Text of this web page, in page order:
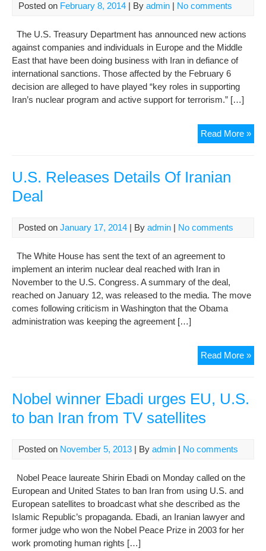
Posted on February 8, 2014 | By admin | No comments
The U.S. Treasury Department has announced new actions
against companies and individuals in Europe and the Middle
East that have been doing business with Iran in defiance of
international sanctions. Those affected by the February 6
decision are alleged to have played “key roles in supporting
Iran’s nuclear program and active support for terrorism.” […]
Read More »
U.S. Releases Details Of Iranian
Deal
Posted on January 17, 2014 | By admin | No comments
The White House has sent the text of an agreement to
implement an interim nuclear deal reached with Iran in
November to the U.S. Congress. A summary of the deal,
reached on January 12, was released to the media. The move
comes following criticism in Washington that the Obama
administration was keeping the agreement […]
Read More »
Nobel winner Ebadi urges EU, U.S.
to ban Iran from TV satellites
Posted on November 5, 2013 | By admin | No comments
Nobel Peace laureate Shirin Ebadi on Monday called on the
European and United States to ban Iran from using U.S. and
European satellites to broadcast what she described as the
Islamic Republic’s propaganda. Ebadi, an Iranian lawyer and
former judge who won the Nobel Peace Prize in 2003 for her
work promoting human rights […]